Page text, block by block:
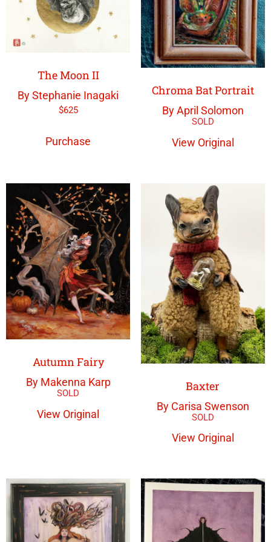
The Moon II
By Stephanie Inagaki
$625
Purchase
Chroma Bat Portrait
By April Solomon
View Original
Autumn Fairy
By Makenna Karp
View Original
Baxter
By Carisa Swenson
View Original